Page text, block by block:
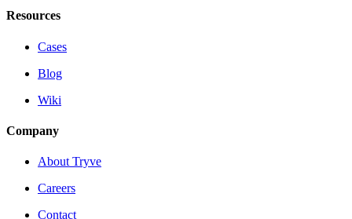
Resources
Cases
Blog
Wiki
Company
About Tryve
Careers
Contact